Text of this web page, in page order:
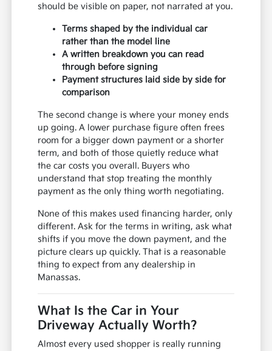
should be visible on paper, not narrated at you.
Terms shaped by the individual car
rather than the model line
A written breakdown you can read
through before signing
Payment structures laid side by side for
comparison
The second change is where your money ends
up going. A lower purchase figure often frees
room for a bigger down payment or a shorter
term, and both of those quietly reduce what
the car costs you overall. Buyers who
understand that stop treating the monthly
payment as the only thing worth negotiating.
None of this makes used financing harder, only
different. Ask for the terms in writing, ask what
shifts if you move the down payment, and the
picture clears up quickly. That is a reasonable
thing to expect from any dealership in
Manassas.
What Is the Car in Your
Driveway Actually Worth?
Almost every used shopper is really running